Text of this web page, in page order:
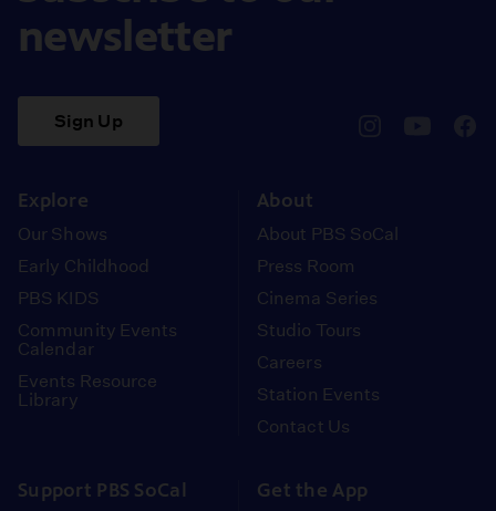
newsletter
Sign Up
Explore
Our Shows
Early Childhood
PBS KIDS
Community Events
Calendar
Events Resource
Library
About
About PBS SoCal
Press Room
Cinema Series
Studio Tours
Careers
Station Events
Contact Us
Support PBS SoCal Get the App